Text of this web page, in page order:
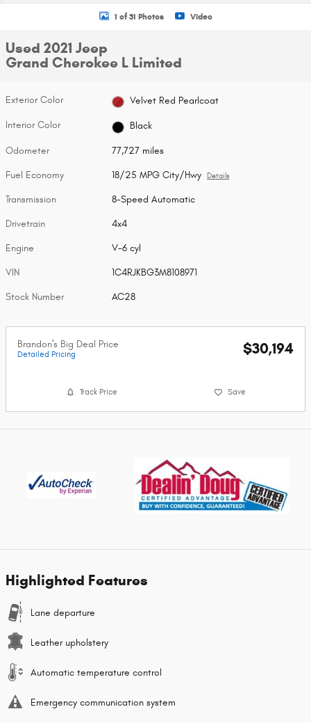
1 of 31 Photos Video
Used 2021 Jeep
Grand Cherokee L Limited
Exterior Color Velvet Red Pearlcoat
Interior Color Black
Odometer 77,727 miles
Fuel Economy 18/25 MPG City/Hwy Details
Transmission 8-Speed Automatic
Drivetrain 4x4
Engine V-6 cyl
VIN 1C4RJKBG3M8108971
Stock Number AC28
Brandon's Big Deal Price
Detailed Pricing $30,194
Track Price Save
Highlighted Features
Lane departure
Leather upholstery
Automatic temperature control
Emergency communication system